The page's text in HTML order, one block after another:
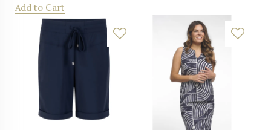
Add to Cart